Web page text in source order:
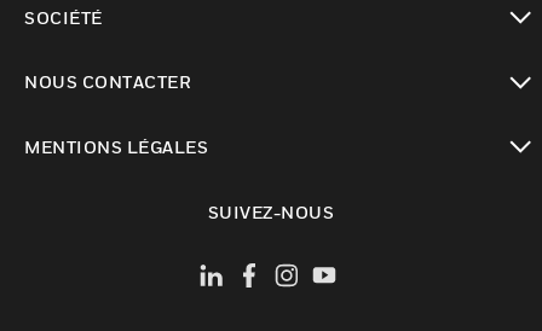
SOCIÉTÉ
NOUS CONTACTER
MENTIONS LÉGALES
SUIVEZ-NOUS